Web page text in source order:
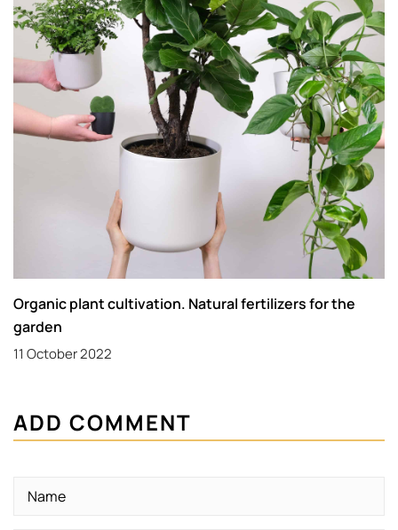
Organic plant cultivation. Natural fertilizers for the
garden
11 October 2022
ADD COMMENT